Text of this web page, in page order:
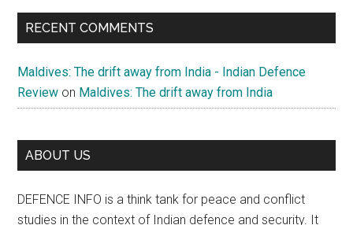
RECENT COMMENTS
Maldives: The drift away from India - Indian Defence
Review on Maldives: The drift away from India
ABOUT US
DEFENCE INFO is a think tank for peace and conflict
studies in the context of Indian defence and security. It